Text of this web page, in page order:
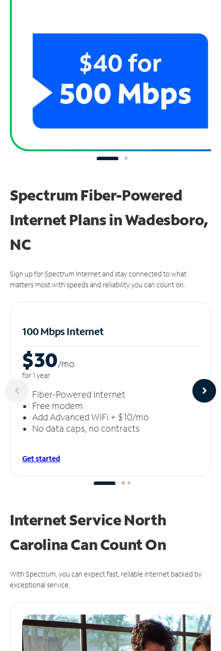
Spectrum Fiber-Powered
Internet Plans in Wadesboro,
NC
Sign up for Spectrum Internet and stay connected to what
matters most with speeds and reliability you can count on.
100 Mbps Internet
$30/mo
for 1 year
Fiber-Powered Internet
Free modem
Add Advanced WiFi + $10/mo
No data caps, no contracts
Get started
Internet Service North
Carolina CanCount On
With Spectrum, you can expect fast, reliable Internet backed by
exceptional service.